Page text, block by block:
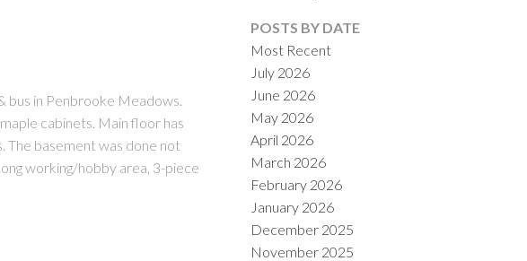
SOLD
FILTERS
bus in Penbrooke Meadows.
cabinets. Main floor has
The basement was done not
working/hobby area, 3-piece
POSTS BY DATE
Most Recent
July 2026
June 2026
May 2026
April 2026
March 2026
February 2026
January 2026
December 2025
November 2025